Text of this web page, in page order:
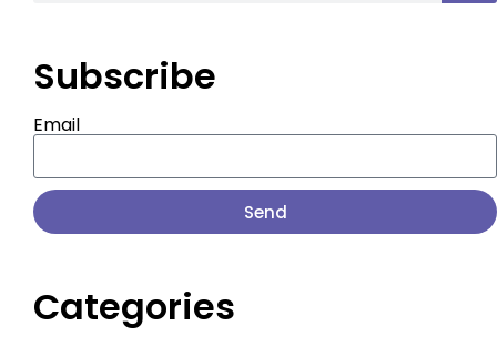
Subscribe
Email
Send
Categories